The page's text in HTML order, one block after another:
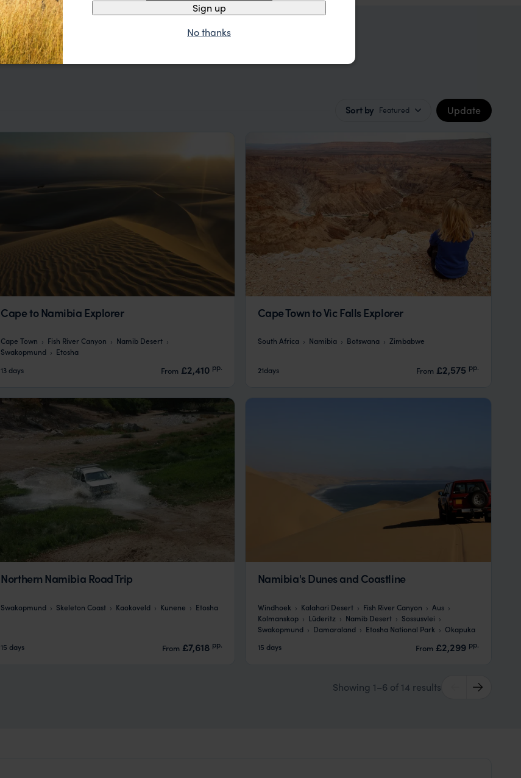
Sort by Featured Update
Cape to Namibia Explorer
Cape Town Fish River Canyon
Namib Desert
Swakopmund
Etosha
13 days
From £2,410 pp.
Cape Town to Vic Falls Explorer
South Africa Namibia Botswana Zimbabwe
21days From £2,575 pp.
Northern Namibia Road Trip
Swakopmund Skeleton Coast Kaokoveld Kunene Etosha
15 days From £7,618 pp.
Namibia's Dunes and Coastline
Windhoek Kalahari Desert Fish River Canyon
Aus
Kolmanskop
Lüderitz Namib Desert
Sossusvlei
Swakopmund
Damaraland Etosha National Park
Okapuka
15 days
From £2,299 pp.
Showing 1–6 of 14 results
Sign up
No thanks